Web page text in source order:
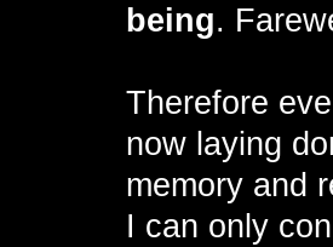
being.
Therefore
now laying
memory and
I can only